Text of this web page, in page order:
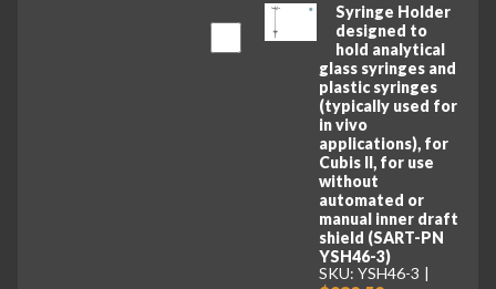
Syringe Holder
designed to
hold analytical
glass syringes and
plastic syringes
(typically used for
in vivo
applications), for
Cubis II, for use
without
automated or
manual inner draft
shield (SART-PN
YSH46-3)
SKU: YSH46-3